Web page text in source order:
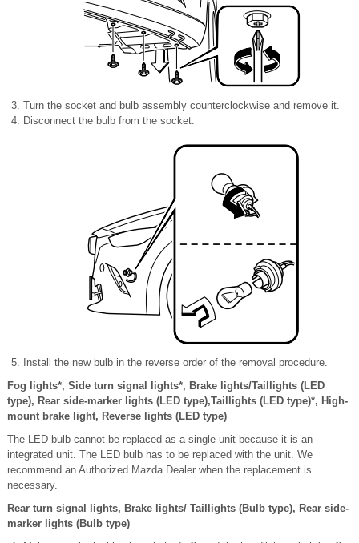
Turn the socket and bulb assembly counterclockwise and remove it.
Disconnect the bulb from the socket.
Install the new bulb in the reverse order of the removal procedure.
Fog lights*, Side turn signal lights*, Brake lights/Taillights (LED
type), Rear side-marker lights (LED type),Taillights (LED type)*, High-
mount brake light, Reverse lights (LED type)
The LED bulb cannot be replaced as a single unit because it is an
integrated unit. The LED bulb has to be replaced with the unit. We
recommend an Authorized Mazda Dealer when the replacement is
necessary.
Rear turn signal lights, Brake lights/ Taillights (Bulb type), Rear side-
marker lights (Bulb type)